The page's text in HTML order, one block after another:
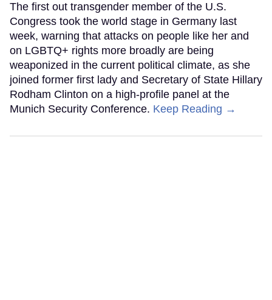
The first out transgender member of the U.S.
Congress took the world stage in Germany last
week, warning that attacks on people like her and
on LGBTQ+ rights more broadly are being
weaponized in the current political climate, as she
joined former first lady and Secretary of State Hillary
Rodham Clinton on a high-profile panel at the
Munich Security Conference. Keep Reading →